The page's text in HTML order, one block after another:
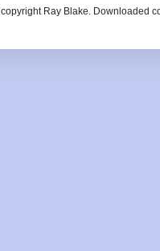
Ray Blake. Downloaded